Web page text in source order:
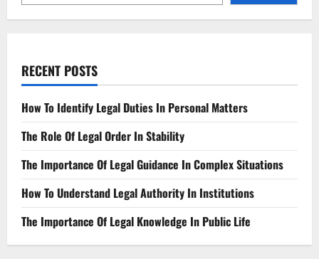
RECENT POSTS
How To Identify Legal Duties In Personal Matters
The Role Of Legal Order In Stability
The Importance Of Legal Guidance In Complex Situations
How To Understand Legal Authority In Institutions
The Importance Of Legal Knowledge In Public Life